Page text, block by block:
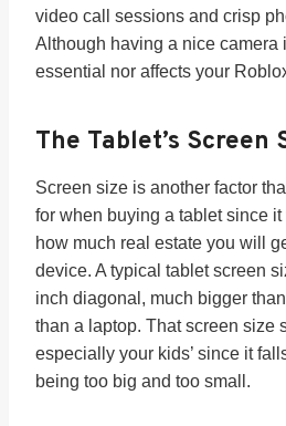
video call sessions and crisp
Although having a nice camera
essential nor affects your
The Tablet’s Screen
Screen size is another factor
for when buying a tablet since
how much real estate you will
device. A typical tablet screen
inch diagonal, much bigger
than a laptop. That screen size
especially your kids’ since it
being too big and too small.